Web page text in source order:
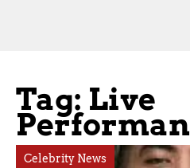
Tag: Live
Celebrity News